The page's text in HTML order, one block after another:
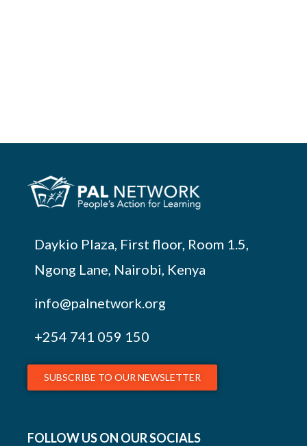
Daykio Plaza, First floor, Room 1.5,
Ngong Lane, Nairobi, Kenya
info@palnetwork.org
+254 741 059 150
SUBSCRIBE TO OUR NEWSLETTER
FOLLOW US ON OUR SOCIALS